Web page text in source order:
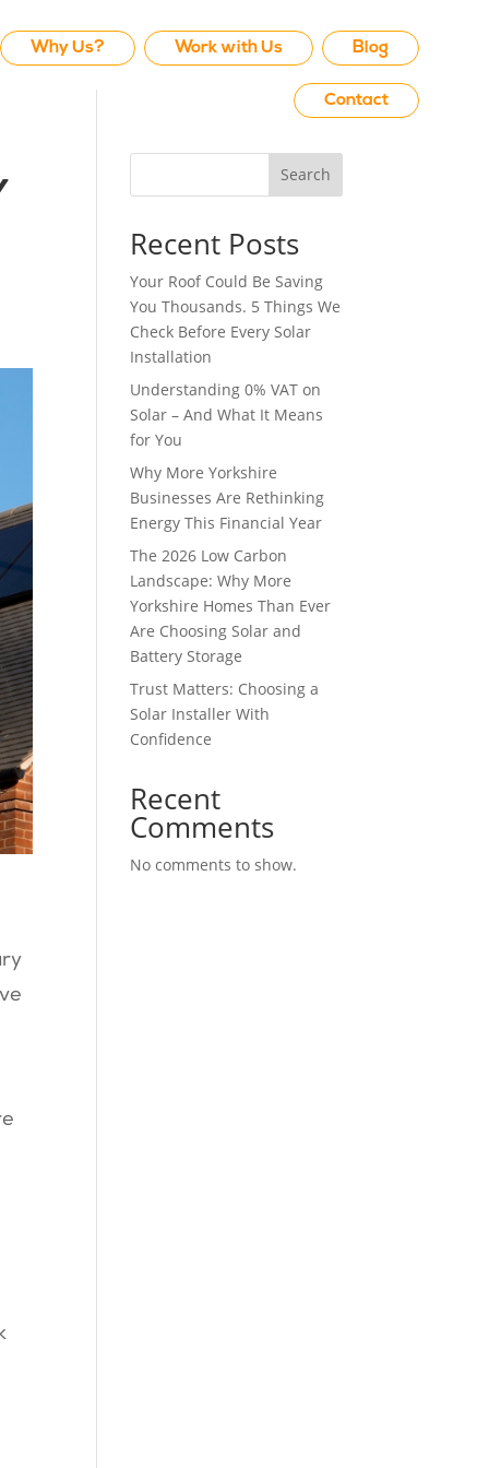
Why Us? Work with Us Blog
Contact
Search
Recent Posts
Your Roof Could Be Saving
You Thousands. 5 Things We
Check Before Every Solar
Installation
Understanding 0% VAT on
Solar – And What It Means
for You
Why More Yorkshire
Businesses Are Rethinking
Energy This Financial Year
The 2026 Low Carbon
Landscape: Why More
Yorkshire Homes Than Ever
Are Choosing Solar and
Battery Storage
Trust Matters: Choosing a
Solar Installer With
Confidence
Recent
Comments
No comments to show.